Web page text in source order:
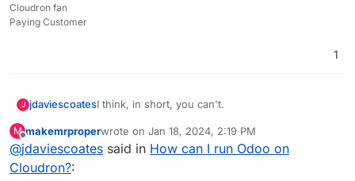
Cloudron fan
Paying Customer
1
J jdaviescoatesI think, in short, you can't.
But possibly maybe possible to install it in a
LAMP app?
M
Offline
makemrproperwrote on Jan 18, 2024, 2:19 PM
last edited by makemrproper Jan 18, 2024, 2:33 PM
@jdaviescoates said in How can I run Odoo on
Cloudron?: